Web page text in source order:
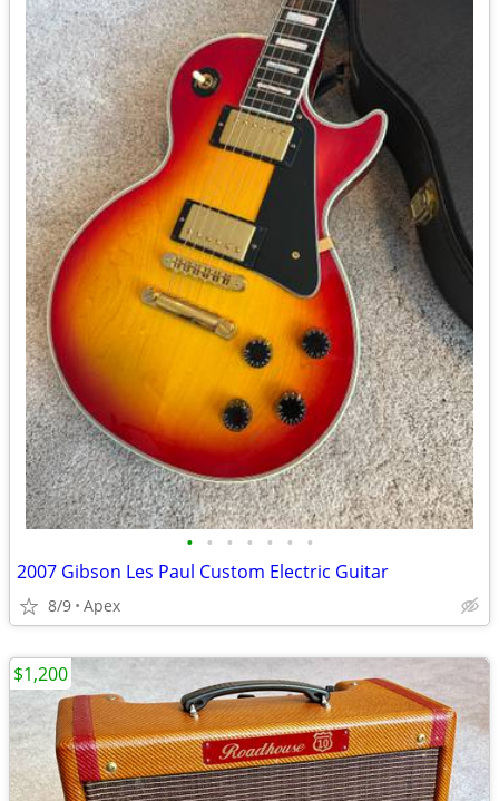
• • • • • • •
2007 Gibson Les Paul Custom Electric Guitar
8/9 Apex
$1,200